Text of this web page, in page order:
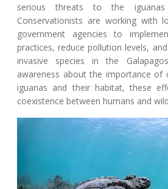
serious threats to the
Conservationists are working with
government agencies to
practices, reduce pollution levels,
invasive species in the
awareness about the importance of
iguanas and their habitat, these
coexistence between humans and